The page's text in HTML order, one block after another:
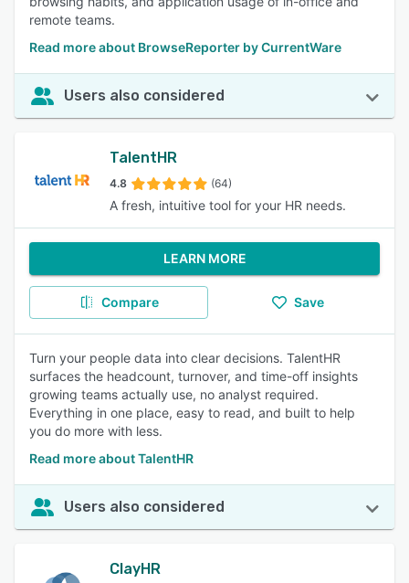
remote teams.
Read more about BrowseReporter by CurrentWare
Users also considered
TalentHR
4.8 (64)
A fresh, intuitive tool for your HR needs.
LEARN MORE
Compare Save
Turn your people data into clear decisions. TalentHR
surfaces the headcount, turnover, and time-off insights
growing teams actually use, no analyst required.
Everything in one place, easy to read, and built to help
you do more with less.
Read more about TalentHR
Users also considered
ClayHR